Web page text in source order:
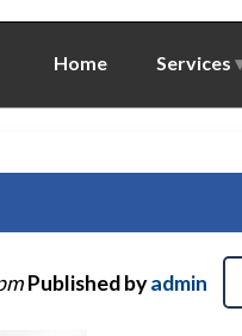
Home Services
Published byadmin